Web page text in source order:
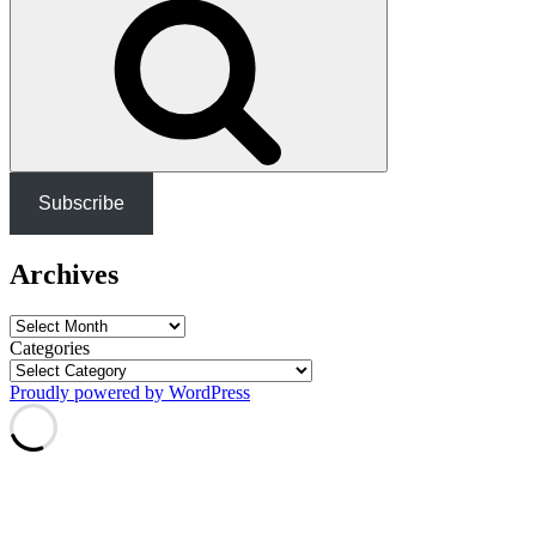
Subscribe
Archives
Archives
Categories
Proudly powered by WordPress